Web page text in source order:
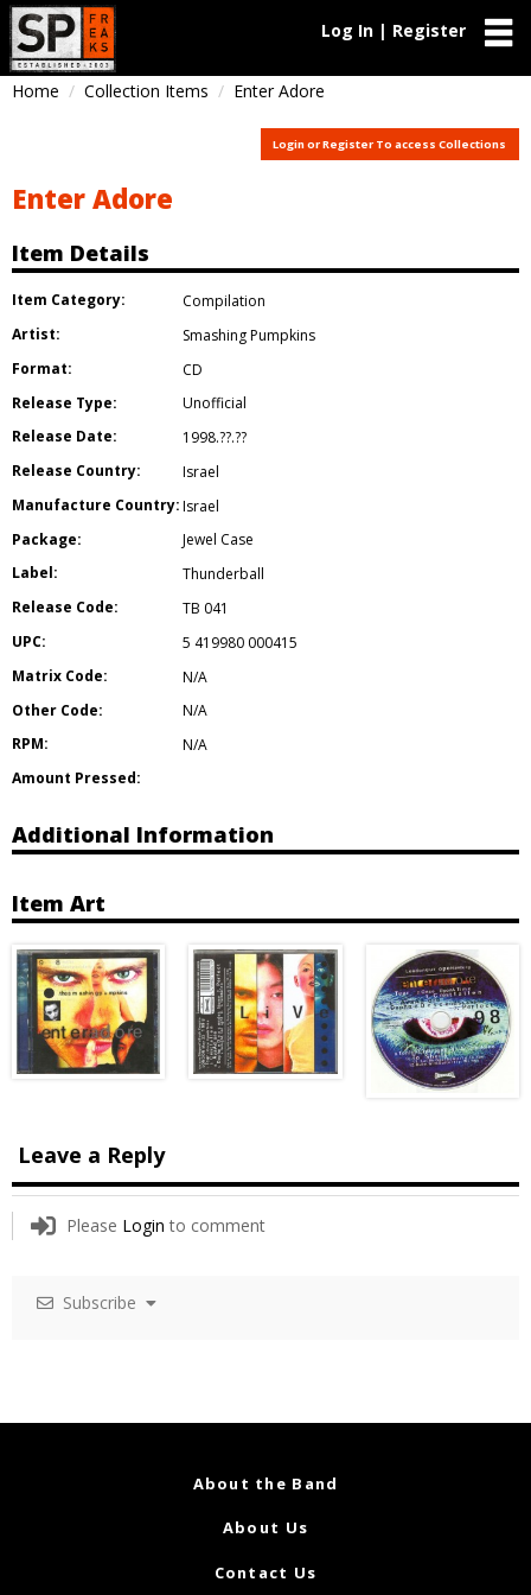
Log In | Register
Home Collection Items Enter Adore
Login or Register To access Collections
Enter Adore
Item Details
Item Category:
Compilation
Artist:
Smashing Pumpkins
Format:
CD
Release Type:
Unofficial
Release Date:
1998.??.??
Release Country:
Israel
Manufacture Country:Israel
Package:
Jewel Case
Label:
Thunderball
Release Code:
TB 041
UPC:
5 419980 000415
Matrix Code:
N/A
Other Code:
N/A
RPM:
N/A
Amount Pressed:
Additional Information
Item Art
Leave a Reply
Please Login to comment
Subscribe
About the Band
About Us
Contact Us